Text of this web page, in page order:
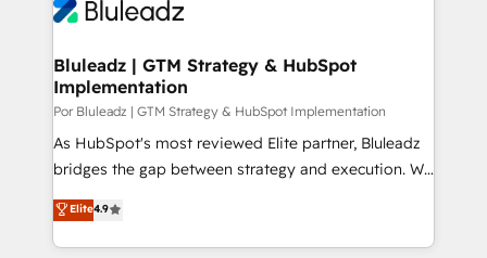
Bluleadz | GTM Strategy & HubSpot
Implementation
Por Bluleadz | GTM Strategy & HubSpot Implementation
As HubSpot's most reviewed Elite partner, Bluleadz
bridges the gap between strategy and execution. We
don't just "set up tools" — we install the GTM
Operating System (GTM OS) to align your leadership
and engineer a portal that drives predictable
Elite4.9